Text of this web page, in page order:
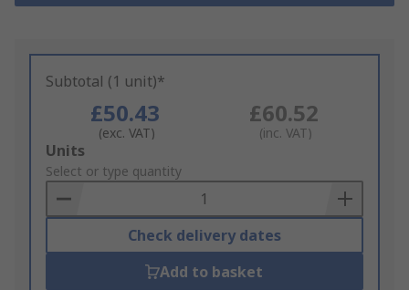
Subtotal (1 unit)*
£50.43
(exc. VAT)
£60.52
(inc. VAT)
Add
to
Basket
Units
Select or type quantity
Check delivery dates
Add to basket